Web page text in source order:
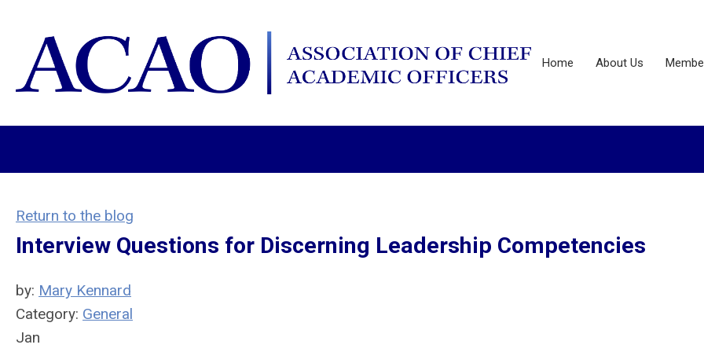
Home About Us
Return to the blog
Interview Questions for Discerning Leadership Competencies
by: Mary Kennard
Category: General
Jan